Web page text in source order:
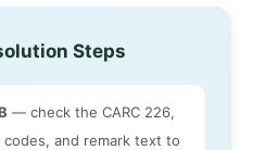
Steps
— check the CARC 226,
codes, and remark text to